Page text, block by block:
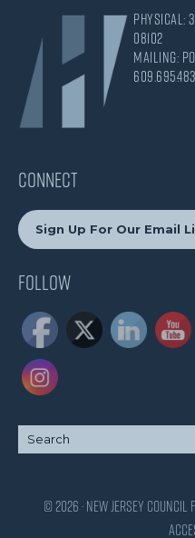
Physical:
08102
Mailing:
CONNECT
Sign Up For Our Email
Follow
© 2026 · New Jersey